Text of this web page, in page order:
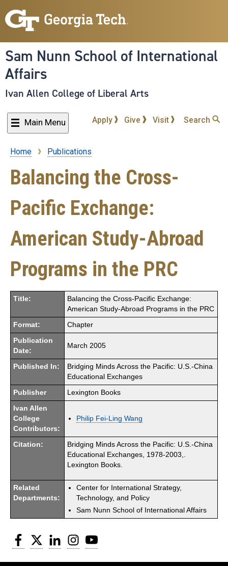
to
content
Sam Nunn School of International
Affairs
Ivan Allen College of Liberal Arts
Main Menu Apply Give Visit Search
Breadcrumb
Home Publications
Balancing the Cross-
Pacific Exchange:
American Study-Abroad
Programs in the PRC
Title:
Balancing the Cross-Pacific Exchange:
American Study-Abroad Programs in the PRC
Format: Chapter
Publication
Date:
March 2005
Published In:
Bridging Minds Across the Pacific: U.S.-China
Educational Exchanges
Publisher Lexington Books
Ivan Allen
College
Contributors:
Philip Fei-Ling Wang
Citation:
Bridging Minds Across the Pacific: U.S.-China
Educational Exchanges, 1978-2003,.
Lexington Books.
Related
Departments:
Center for International Strategy,
Technology, and Policy
Sam Nunn School of International Affairs
Facebook
Twitter LinkedInInstagram